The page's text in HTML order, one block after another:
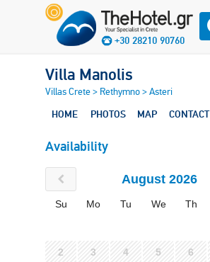
+30 28210 90760
Villa Manolis
Villas Crete> Rethymno>Asteri
HOME PHOTOS MAP CONTACT
Availability
August 2026
Su Mo Tu We Th
2 3 4 5 6